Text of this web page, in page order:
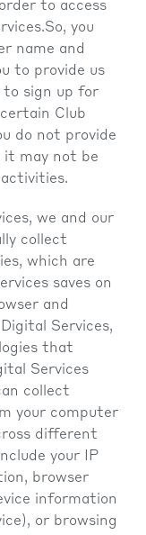
to access
you
name and
to provide us
sign up for
Club
do not provide
it may not be
we and our
collect
which are
saves on
and
Services,
that
Services
collect
your computer
different
your IP
browser
information
or browsing